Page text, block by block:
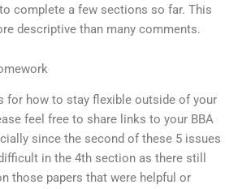
to complete a few sections so far. This
descriptive than many comments.
for how to stay flexible outside of your
feel free to share links to your BBA
since the second of these 5 issues
in the 4th section as there still
those papers that were helpful or